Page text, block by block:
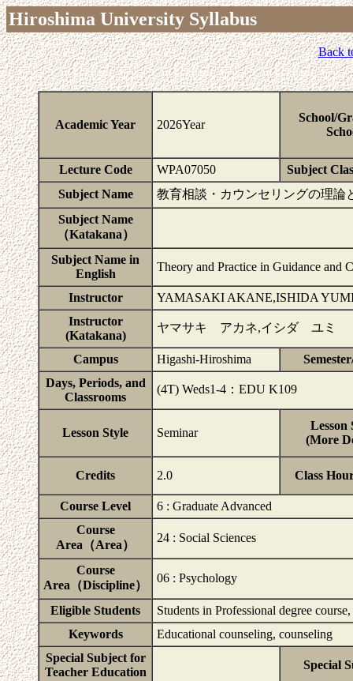
Hiroshima University Syllabus
Back
Academic Year 2026Year
School/
Lecture Code WPA07050
Subject
Subject Name
教育相談・カウンセリングの理論
Subject Name
（Katakana）
Subject Name in
English
Theory and Practice in Guidance and
Instructor
YAMASAKI AKANE,ISHIDA
Instructor
(Katakana)
ヤマサキ アカネ,イシダ ユミ
Campus Higashi-Hiroshima
Days, Periods, and
Classrooms
(4T) Weds1-4：EDU K109
Lesson Style Seminar
Lesson
(More
Credits 2.0 Class
Course Level
6 : Graduate Advanced
Course
Area（Area）
24 : Social Sciences
Course
Area（Discipline）
06 : Psychology
Eligible Students
Students in Professional degree
Keywords
Educational counseling, counseling
Special Subject for
Teacher Education
Special